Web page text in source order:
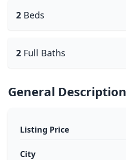
2 Beds
2 Full Baths
General Description
Listing Price
City